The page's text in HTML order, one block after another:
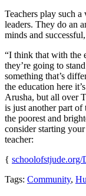
Teachers play such
leaders. They do an
minds and
“I think that with the
they’re going to
something that’s
the education here
Arusha, but all over
is just another part of
the poorest and
consider starting
teacher:
{ schoolofstjude.org/
Tags: Community,